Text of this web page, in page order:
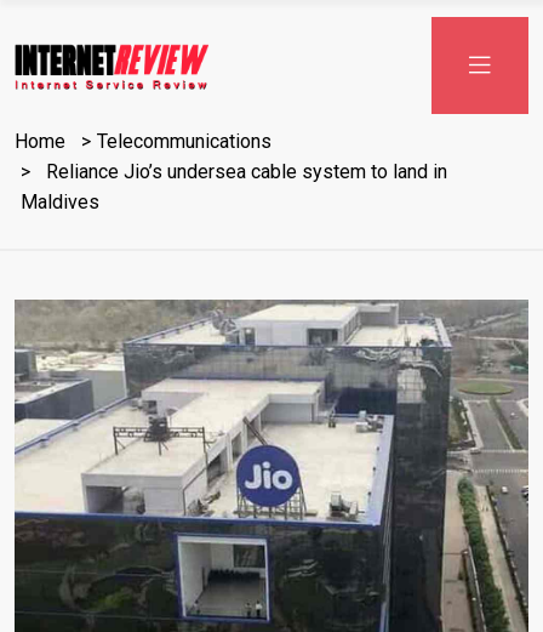
to
content
Home
Telecommunications
Reliance Jio’s undersea cable system to land in
Maldives